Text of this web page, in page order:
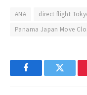
ANA
direct flight
Panama Japan Move
FacebookTwitter